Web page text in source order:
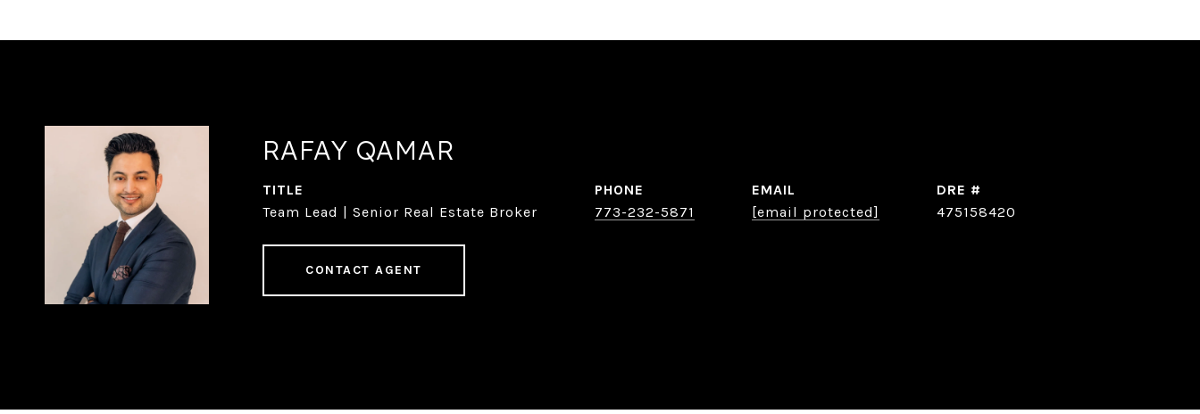
RAFAY QAMAR
TITLE
Team Lead | Senior Real Estate Broker
PHONE
773-232-5871
EMAIL
[email protected]
DRE #
475158420
CONTACT AGENT